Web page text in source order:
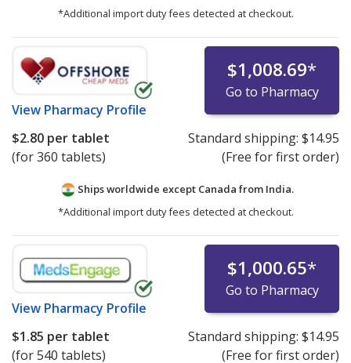
*Additional import duty fees detected at checkout.
View Pharmacy Profile
$1,008.69*
Go to Pharmacy
$2.80 per tablet
(for 360 tablets)
Standard shipping: $14.95
(Free for first order)
Ships worldwide except Canada from India.
*Additional import duty fees detected at checkout.
View Pharmacy Profile
$1,000.65*
Go to Pharmacy
$1.85 per tablet
(for 540 tablets)
Standard shipping: $14.95
(Free for first order)